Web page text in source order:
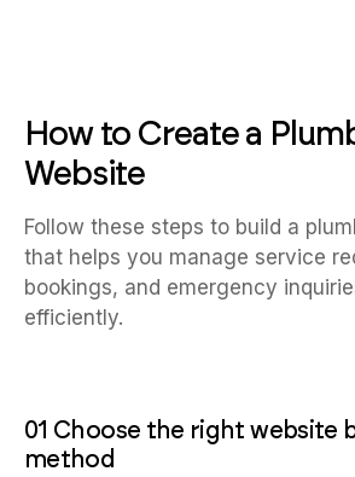
How to Create a
Website
Follow these steps to build a
that helps you manage service
bookings, and emergency
efficiently.
01 Choose the right website
method